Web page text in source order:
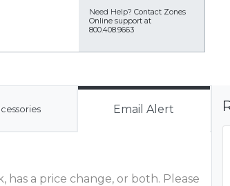
Need Help? Contact Zones
Online support at
800.408.9663
Email Alert
has a price change, or both. Please